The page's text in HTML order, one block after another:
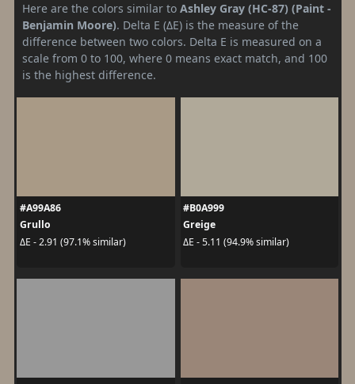
Here are the colors similar to Ashley Gray (HC-87) (Paint -
Benjamin Moore). Delta E (ΔE) is the measure of the
difference between two colors. Delta E is measured on a
scale from 0 to 100, where 0 means exact match, and 100
is the highest difference.
#A99A86
Grullo
ΔE - 2.91 (97.1% similar)
#B0A999
Greige
ΔE - 5.11 (94.9% similar)